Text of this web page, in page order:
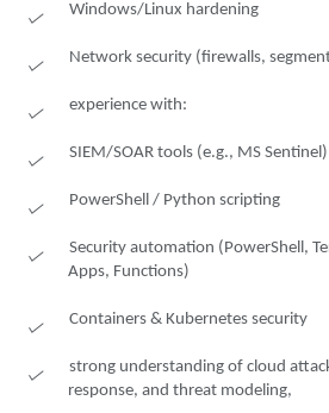
Windows/Linux hardening
Network security (firewalls,
experience with:
SIEM/SOAR tools (e.g., MS Sentinel)
PowerShell / Python scripting
Security automation (PowerShell,
Apps, Functions)
Containers & Kubernetes security
strong understanding of cloud
response, and threat modeling,